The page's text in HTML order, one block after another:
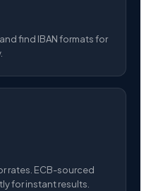
find IBAN formats for
rates. ECB-sourced
for instant results.